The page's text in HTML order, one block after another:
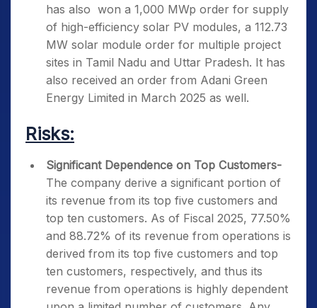
has also won a 1,000 MWp order for supply
of high-efficiency solar PV modules, a 112.73
MW solar module order for multiple project
sites in Tamil Nadu and Uttar Pradesh. It has
also received an order from Adani Green
Energy Limited in March 2025 as well.
Risks:
Significant Dependence on Top Customers-
The company derive a significant portion of
its revenue from its top five customers and
top ten customers. As of Fiscal 2025, 77.50%
and 88.72% of its revenue from operations is
derived from its top five customers and top
ten customers, respectively, and thus its
revenue from operations is highly dependent